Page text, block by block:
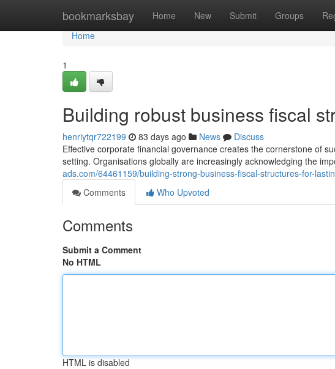
bookmarksbay Home New Submit Groups
Home
Home
1
Building robust business fiscal
henriytqr722199 83 days ago News
Discuss
Effective corporate financial governance creates the cornerstone of
setting. Organisations globally are increasingly acknowledging the
ads.com/64461159/building-strong-business-fiscal-structures-for-
Comments
Who Upvoted
Comments
Submit a Comment
No HTML
HTML is disabled